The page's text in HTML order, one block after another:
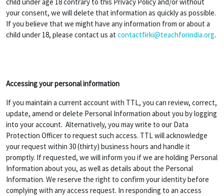
your consent, we will delete that information as quickly as possible.
If you believe that we might have any information from or about a
child under 18, please contact us at contactfirki@teachforindia.org.
Accessing your personal information
If you maintain a current account with TTL, you can review, correct,
update, amend or delete Personal Information about you by logging
into your account. Alternatively, you may write to our Data
Protection Officer to request such access. TTL will acknowledge
your request within 30 (thirty) business hours and handle it
promptly. If requested, we will inform you if we are holding Personal
Information about you, as well as details about the Personal
Information. We reserve the right to confirm your identity before
complying with any access request. In responding to an access